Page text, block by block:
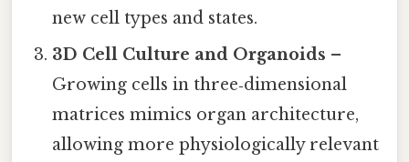
new cell types and states.
3D Cell Culture and Organoids –
Growing cells in three‑dimensional
matrices mimics organ architecture,
allowing more physiologically relevant